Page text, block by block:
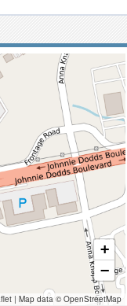
+
−
| Map data ©OpenStreetMap